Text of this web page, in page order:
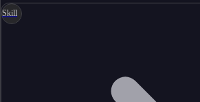
Skill